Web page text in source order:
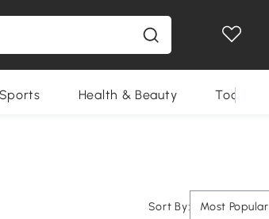
Sports Health & Beauty Tools
Sort By: Most Popular